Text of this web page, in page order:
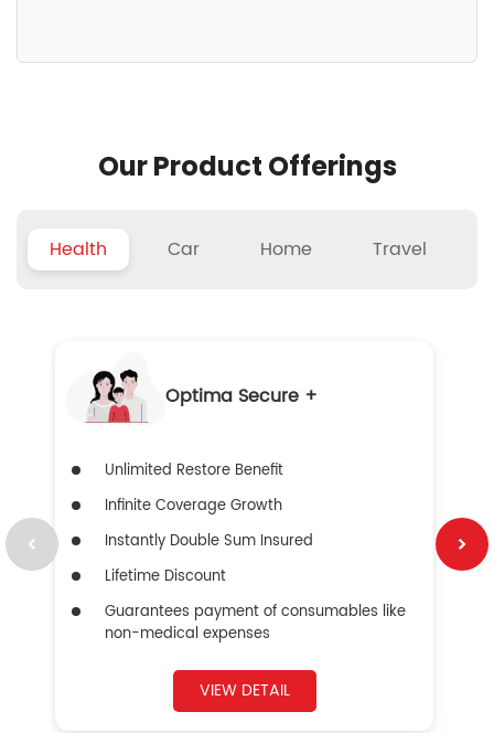
Our Product Offerings
Health Car Home Travel
Optima Secure +
Unlimited Restore Benefit
Infinite Coverage Growth
Instantly Double Sum Insured
Lifetime Discount
Guarantees payment of consumables like
non-medical expenses
VIEW DETAIL